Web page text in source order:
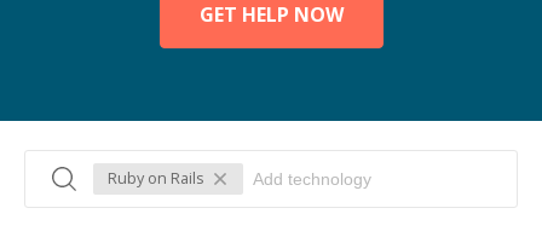
GET HELP NOW
Ruby on Rails